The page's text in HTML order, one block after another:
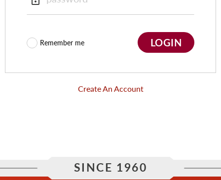
Remember me LOGIN
Create An Account
SINCE 1960